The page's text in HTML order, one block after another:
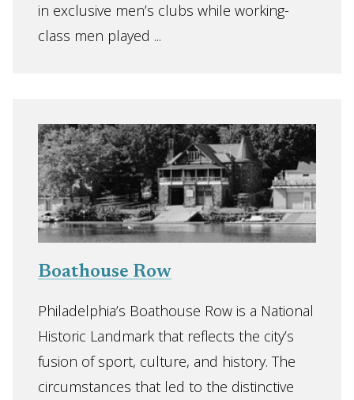
in exclusive men’s clubs while working-
class men played ...
Boathouse Row
Philadelphia’s Boathouse Row is a National
Historic Landmark that reflects the city’s
fusion of sport, culture, and history. The
circumstances that led to the distinctive